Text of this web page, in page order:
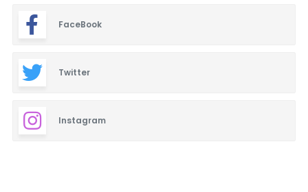
FaceBook
Twitter
Instagram